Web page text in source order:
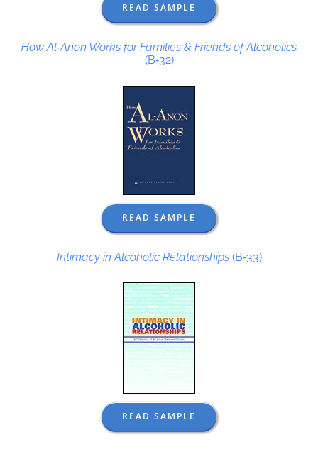
READ SAMPLE
How Al‑Anon Works for Families & Friends of Alcoholics
(B‑32)
READ SAMPLE
Intimacy in Alcoholic Relationships(B‑33)
READ SAMPLE